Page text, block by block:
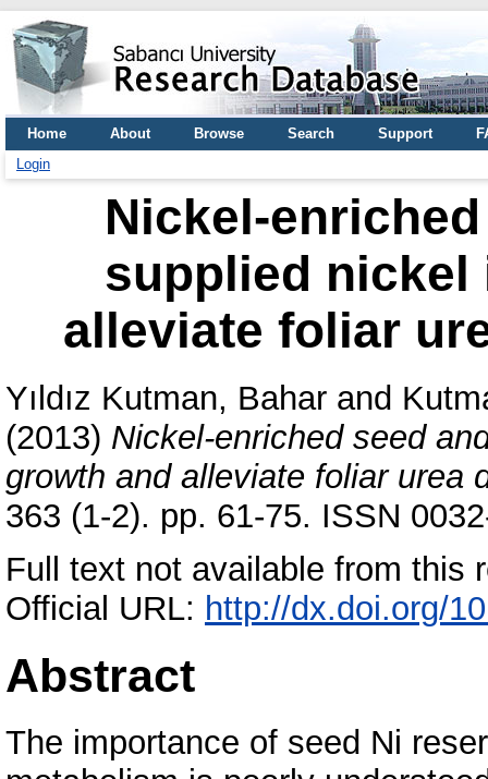
Home About Browse Search Support
Login
Nickel-
supplied nickel
alleviate foliar
Yıldız Kutman, Bahar and
(2013) Nickel-enriched seed
growth and alleviate foliar urea
363 (1-2). pp. 61-75. ISSN
Full text not available from this
Official URL: http://dx.doi.org/
Abstract
The importance of seed Ni